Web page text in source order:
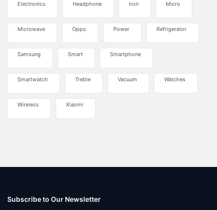
Electronics Headphone Iron Micro
Microwave Oppo Power Refrigerator
Samsung Smart Smartphone
Smartwatch Treble Vacuum Watches
Wireless Xiaomi
Subscribe to Our Newsletter